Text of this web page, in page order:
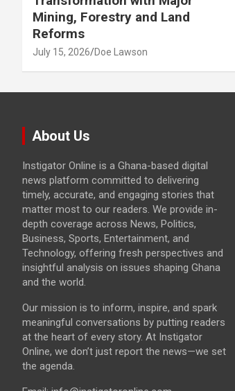
Mining, Forestry and Land
Reforms
July 15, 2026 Doe Lawson
About Us
Instigator Online is a Ghana-based digital
news platform committed to delivering
timely, accurate, and engaging stories that
matter most to our readers. We provide in-
depth coverage across News, Politics,
Business, Sports, Entertainment, and
Technology, offering fresh perspectives and
insightful analysis on issues shaping Ghana
and the world.
Our mission is to inform, inspire, and spark
meaningful conversations by putting readers
at the heart of every story. At Instigator
Online, we don’t just report the news—we set
the agenda.